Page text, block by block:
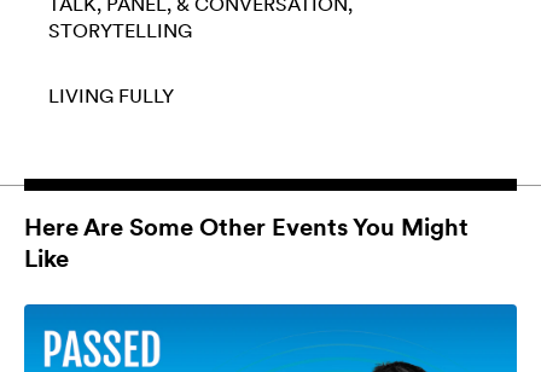
STORYTELLING
LIVING FULLY
Here Are Some Other Events You Might
Like